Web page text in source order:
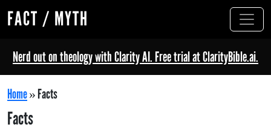
FACT / MYTH
Nerd out on theology with Clarity AI. Free trial at ClarityBible.ai.
Home»Facts
Facts